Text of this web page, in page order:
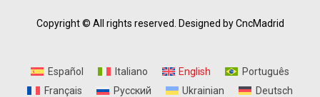
Copyright © All rights reserved. Designed by CncMadrid
Español Italiano English
Português
Français
Русский Ukrainian Deutsch